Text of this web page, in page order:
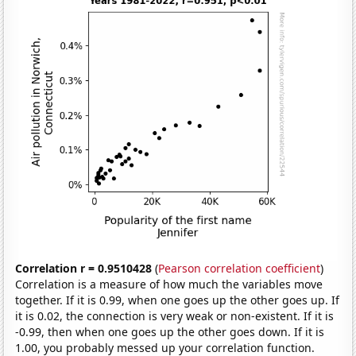
Correlation r = 0.9510428 (Pearson correlation coefficient)
Correlation is a measure of how much the variables move
together. If it is 0.99, when one goes up the other goes up. If
it is 0.02, the connection is very weak or non-existent. If it is
-0.99, then when one goes up the other goes down. If it is
1.00, you probably messed up your correlation function.